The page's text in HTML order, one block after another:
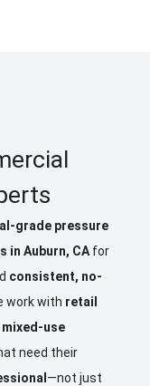
grade pressure
in Auburn, CA for
consistent, no-
work with retail
use
need their
—not just